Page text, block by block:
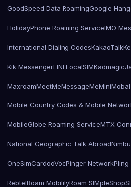
GoodSpeed Data RoamingGoogle
HolidayPhone Roaming ServiceIMO
International Dialing CodesKakaoTalk
Kik MessengerLINELocalSIMKad
MaxroamMeetMeMessageMeMini
Mobile Country Codes & Mobile
MobileGlobe Roaming ServiceMTX
National Geographic Talk Abroad
OneSimCardooVooPinger NetworkPling
RebtelRoam MobilityRoam SIMpleShop